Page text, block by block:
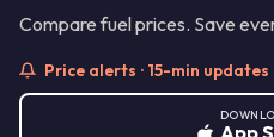
Compare fuel prices. Save
Price alerts · 15-min updates
App